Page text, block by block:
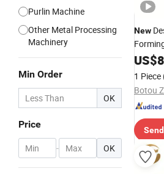
Purlin Machine
Other Metal Processing
Machinery
Min Order
OK
Price
- OK
New
US$
1 Piece